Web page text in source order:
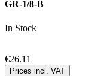
GR-1/8-B
In Stock
€26.11
Prices incl. VAT